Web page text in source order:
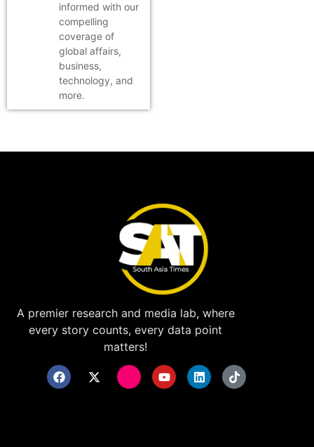
informed with our
compelling
coverage of
global affairs,
business,
technology, and
more.
A premier research and media lab, where
every story counts, every data point
matters!